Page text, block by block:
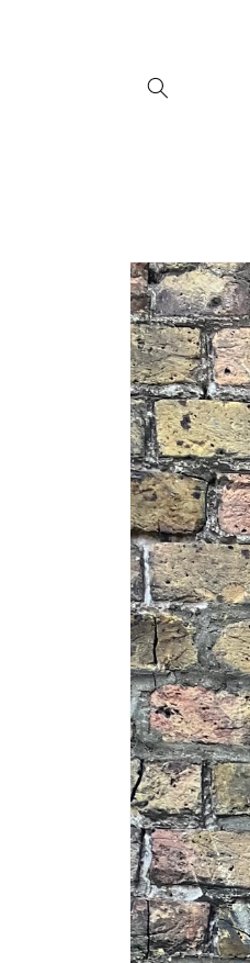
Skip to
product
information